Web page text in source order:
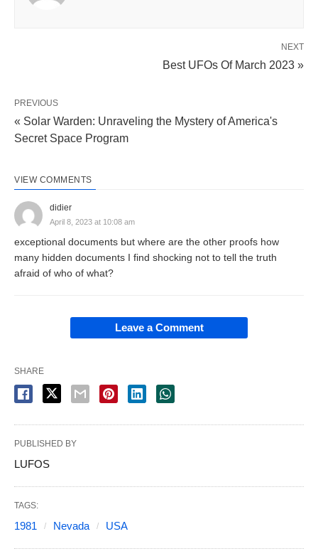
NEXT
Best UFOs Of March 2023 »
PREVIOUS
« Solar Warden: Unraveling the Mystery of America's
Secret Space Program
VIEW COMMENTS
didier
April 8, 2023 at 10:08 am
exceptional documents but where are the other proofs how
many hidden documents I find shocking not to tell the truth
afraid of who of what?
Leave a Comment
SHARE
PUBLISHED BY
LUFOS
TAGS:
1981 Nevada USA